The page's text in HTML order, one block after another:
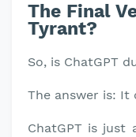
The Final
Tyrant?
So, is ChatGPT
The answer is: It
ChatGPT is just